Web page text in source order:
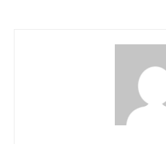
A thorough inquiry into the
OPD Officer Involved
including the total shots fired
attending officers, remain